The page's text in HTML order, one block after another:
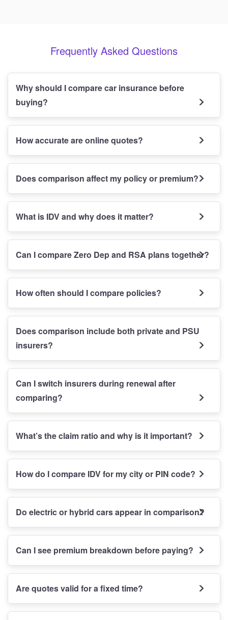
Frequently Asked Questions
Why should I compare car insurance before
buying?
How accurate are online quotes?
Does comparison affect my policy or premium?
What is IDV and why does it matter?
Can I compare Zero Dep and RSA plans together?
How often should I compare policies?
Does comparison include both private and PSU
insurers?
Can I switch insurers during renewal after
comparing?
What’s the claim ratio and why is it important?
How do I compare IDV for my city or PIN code?
Do electric or hybrid cars appear in comparison?
Can I see premium breakdown before paying?
Are quotes valid for a fixed time?